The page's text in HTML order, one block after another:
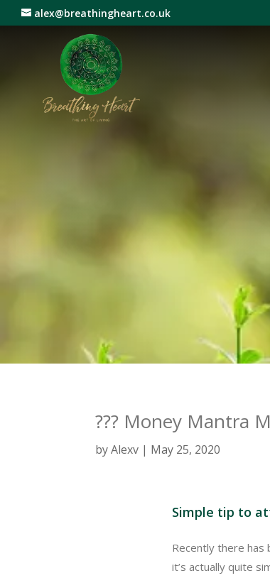
alex@breathingheart.co.uk
??? Money Mantra
byAlexv May 25, 2020
Simple tip to
Recently there has
it’s actually quite